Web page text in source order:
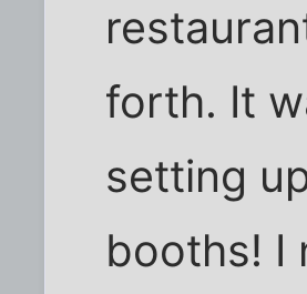
forth. It
setting
booths! I